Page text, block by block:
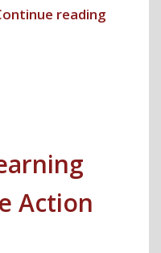
reading"Can
Action